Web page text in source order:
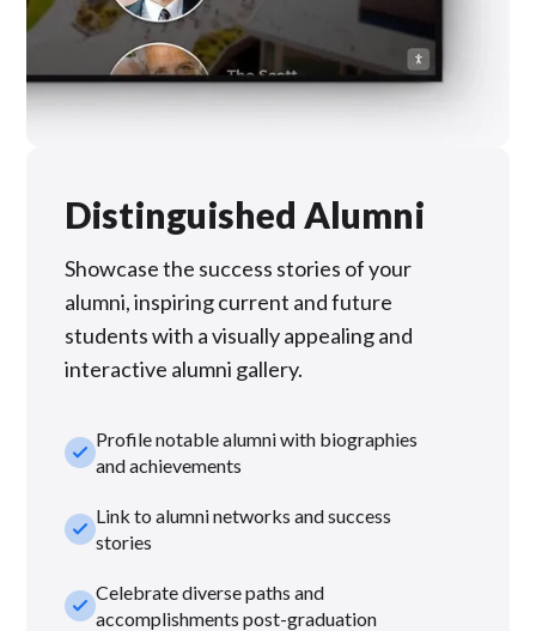
Distinguished Alumni
Showcase the success stories of your
alumni, inspiring current and future
students with a visually appealing and
interactive alumni gallery.
check_smallProfile notable alumni with biographies
and achievements
check_smallLink to alumni networks and success
stories
check_smallCelebrate diverse paths and
accomplishments post-graduation